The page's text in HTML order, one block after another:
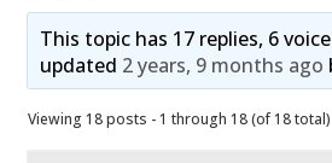
This topic has 17 replies, 6
updated 2 years, 9 months ago
Viewing 18 posts - 1 through 18 (of 18 total)